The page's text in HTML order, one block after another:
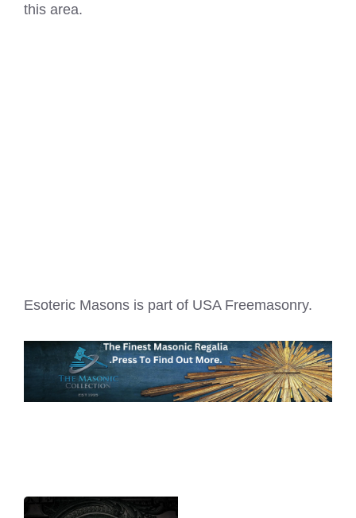
this area.
Esoteric Masons is part of USA Freemasonry.